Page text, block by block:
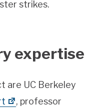
strikes.
expertise
are UC Berkeley
, professor